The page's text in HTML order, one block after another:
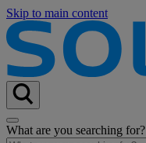
Skip to main content
What are you searching for?